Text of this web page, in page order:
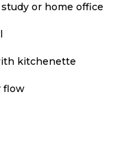
or home office
kitchenette
flow